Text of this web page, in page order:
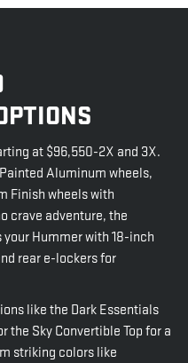
at $96,550-2X and 3X.
Aluminum wheels,
Finish wheels with
crave adventure, the
Hummer with 18-inch
rear e-lockers for
like the Dark Essentials
the Sky Convertible Top for a
striking colors like